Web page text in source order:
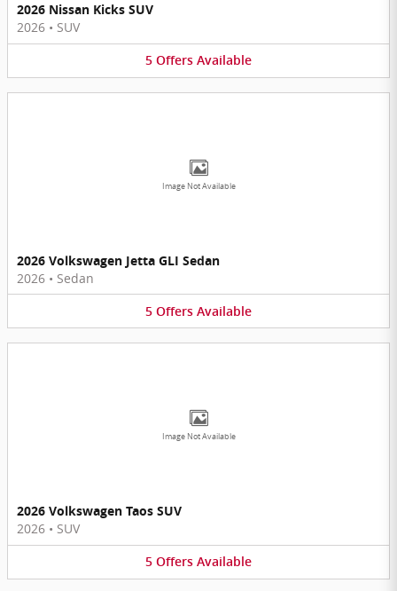
2026 Nissan Kicks SUV
2026 • SUV
5 Offers Available
Image Not Available
2026 Volkswagen Jetta GLI Sedan
2026 • Sedan
5 Offers Available
Image Not Available
2026 Volkswagen Taos SUV
2026 • SUV
5 Offers Available